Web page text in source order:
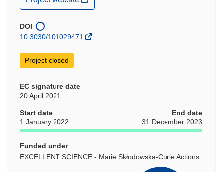
in
window)
DOI
10.3030/101029471
Project closed
EC signature date
20 April 2021
Start date
1 January 2022
End date
31 December 2023
Funded under
EXCELLENT SCIENCE - Marie Skłodowska-Curie Actions